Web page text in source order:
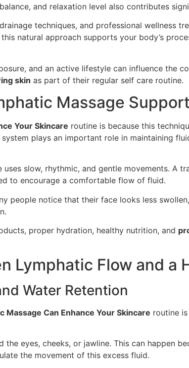
and relaxation level also contributes
techniques, and professional wellness
natural approach supports your body’s
and an active lifestyle can influence the
skin as part of their regular self care routine.
Massage
Your Skincare routine is because this
plays an important role in maintaining
uses slow, rhythmic, and gentle movements. A
to encourage a comfortable flow of fluid.
people notice that their face looks less
proper hydration, healthy nutrition, and
Lymphatic Flow and a
Water Retention
Massage Can Enhance Your Skincare routine
eyes, cheeks, or jawline. This can happen
the movement of this excess fluid.